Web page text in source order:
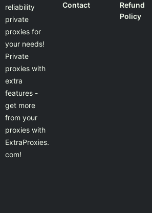
reliability
private
proxies for
your needs!
Private
proxies with
extra
features -
get more
from your
proxies with
ExtraProxies.
com!
Contact
Refund
Policy